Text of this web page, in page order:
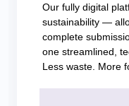
Our fully digital
sustainability —
complete
one streamlined,
Less waste. More